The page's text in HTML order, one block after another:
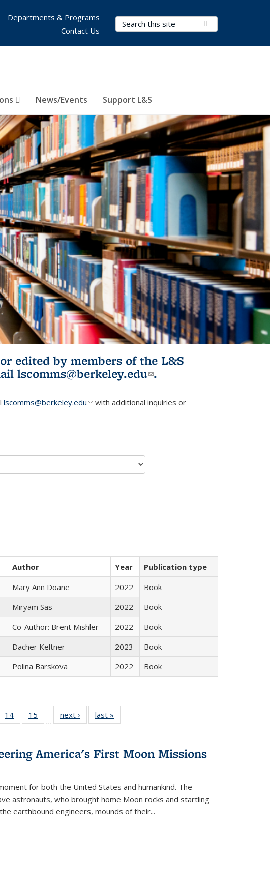
Search Terms
News/Events Support L&S
Departments & Programs
Contact Us
edited by members of the L&S
lscomms@berkeley.edu(link sends e-
.
lscomms@berkeley.edu(link sends e-mail)
with additional inquiries or
Author Year
Publication type
Mary Ann Doane 2022
Book
​​Miryam Sas 2022
Book
Co-Author: Brent Mishler 2022
Book
Dacher Keltner 2023
Book
Polina Barskova 2022 Book
of 22 Full
table:
14
of 22 Full
listing table:
15
of 22 Full
listing table:
…
next ›
Full listing
table:
last »
America's First Moon Missions
for both the United States and humankind. The
astronauts, who brought home Moon rocks and startling
earthbound engineers, mounds of their...